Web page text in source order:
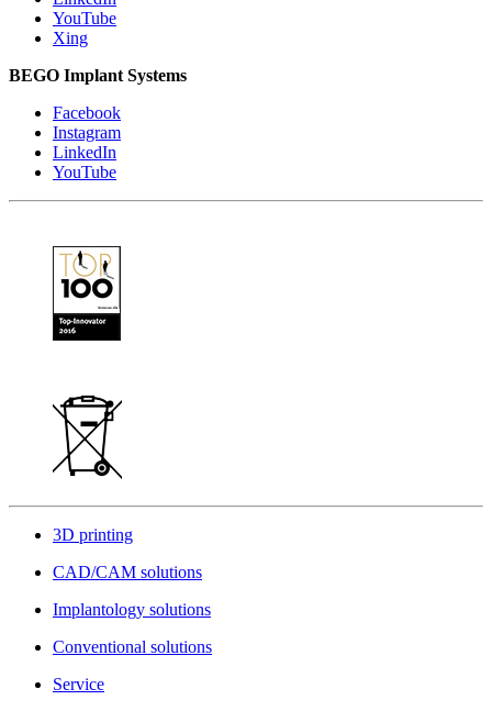
YouTube
Xing
BEGO Implant Systems
Facebook
Instagram
LinkedIn
YouTube
3D printing
CAD/CAM solutions
Implantology solutions
Conventional solutions
Service